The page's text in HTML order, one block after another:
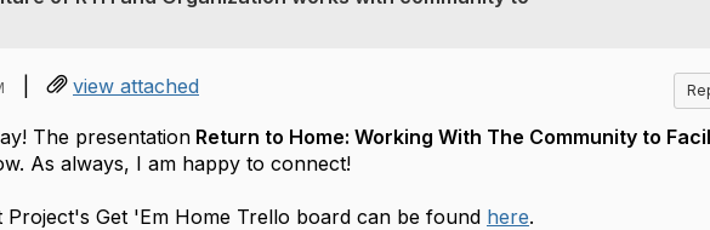
| view attached
The presentation Return to Home: Working With The Community to
As always, I am happy to connect!
Project's Get 'Em Home Trello board can be found here.